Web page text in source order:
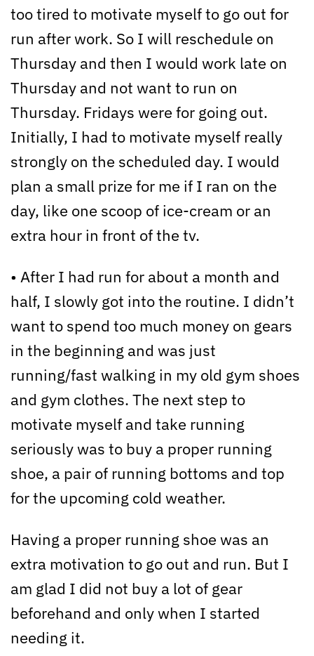
too tired to motivate myself to go out for
run after work. So I will reschedule on
Thursday and then I would work late on
Thursday and not want to run on
Thursday. Fridays were for going out.
Initially, I had to motivate myself really
strongly on the scheduled day. I would
plan a small prize for me if I ran on the
day, like one scoop of ice-cream or an
extra hour in front of the tv.
• After I had run for about a month and
half, I slowly got into the routine. I didn’t
want to spend too much money on gears
in the beginning and was just
running/fast walking in my old gym shoes
and gym clothes. The next step to
motivate myself and take running
seriously was to buy a proper running
shoe, a pair of running bottoms and top
for the upcoming cold weather.
Having a proper running shoe was an
extra motivation to go out and run. But I
am glad I did not buy a lot of gear
beforehand and only when I started
needing it.